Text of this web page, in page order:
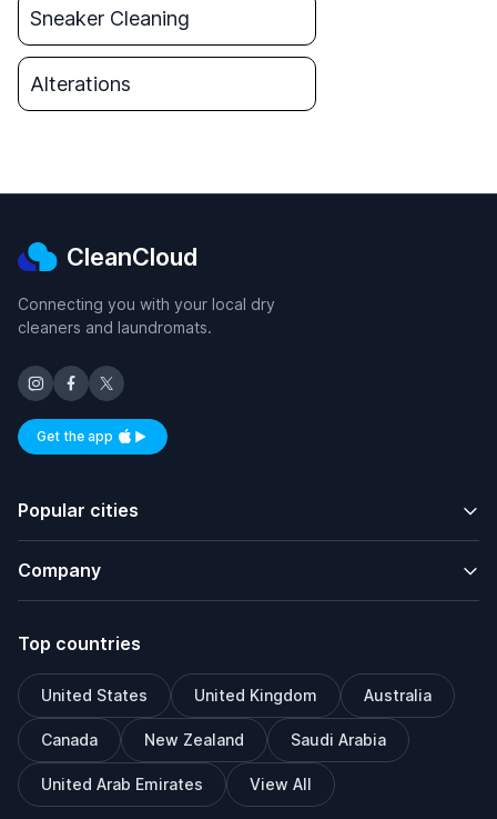
Sneaker Cleaning
Alterations
CleanCloud
Connecting you with your local dry
cleaners and laundromats.
Get the appAvailable on iOS and Android
Popular cities
Company
Top countries
United States United Kingdom Australia
Canada New Zealand Saudi Arabia
United Arab Emirates View All